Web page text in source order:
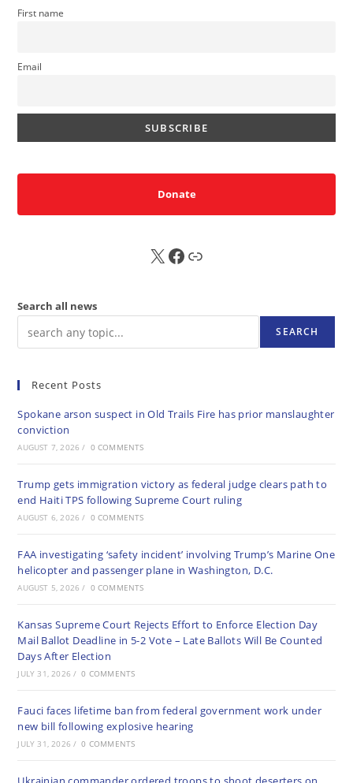
First name
Email
Donate
X FB Sub
Search all news
SEARCH
Recent Posts
Spokane arson suspect in Old Trails Fire has prior manslaughter
conviction
AUGUST 7, 2026 / 0 COMMENTS
Trump gets immigration victory as federal judge clears path to
end Haiti TPS following Supreme Court ruling
AUGUST 6, 2026 / 0 COMMENTS
FAA investigating ‘safety incident’ involving Trump’s Marine One
helicopter and passenger plane in Washington, D.C.
AUGUST 5, 2026 / 0 COMMENTS
Kansas Supreme Court Rejects Effort to Enforce Election Day
Mail Ballot Deadline in 5-2 Vote – Late Ballots Will Be Counted
Days After Election
JULY 31, 2026 / 0 COMMENTS
Fauci faces lifetime ban from federal government work under
new bill following explosive hearing
JULY 31, 2026 / 0 COMMENTS